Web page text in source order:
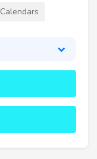
Calendars